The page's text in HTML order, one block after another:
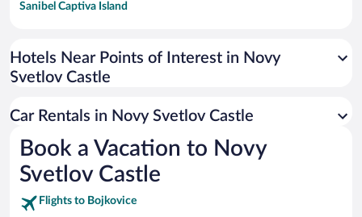
Sanibel Captiva Island
Universal Studios Florida
San Antonio SeaWorld
Busch Gardens Tampa Bay
SeaWorld® Orlando
Tolantongo Caves
Hotels Near Points of Interest in Novy
Svetlov Castle
Car Rentals in Novy Svetlov Castle
Book a Vacation to Novy
Svetlov Castle
Flights to Bojkovice